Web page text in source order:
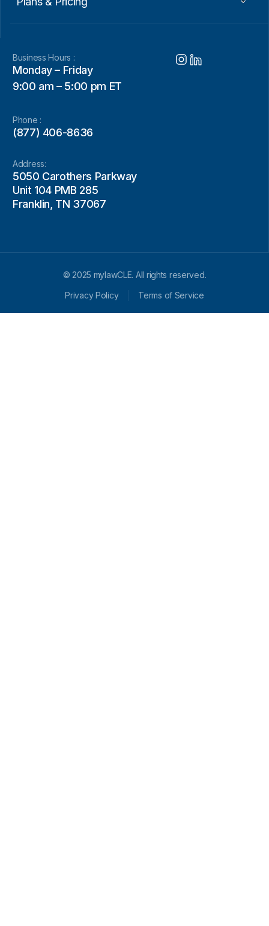
Business Hours :
Monday – Friday
9:00 am – 5:00 pm ET
Phone :
(877) 406-8636
Address:
5050 Carothers Parkway
Unit 104 PMB 285
Franklin, TN 37067
© 2025 mylawCLE. All rights reserved.
Privacy Policy
Terms of Service